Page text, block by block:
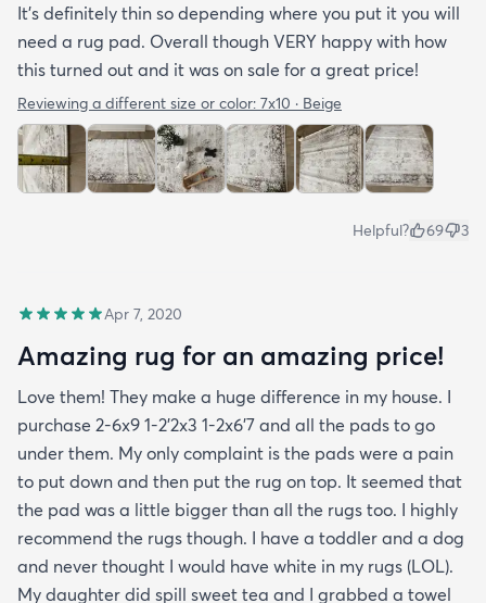
It’s definitely thin so depending where you put it you will
need a rug pad. Overall though VERY happy with how
this turned out and it was on sale for a great price!
Reviewing a different size or color: 7x10 · Beige
Helpful? 69 3
Apr 7, 2020
Amazing rug for an amazing price!
Love them! They make a huge difference in my house. I
purchase 2-6x9 1-2’2x3 1-2x6’7 and all the pads to go
under them. My only complaint is the pads were a pain
to put down and then put the rug on top. It seemed that
the pad was a little bigger than all the rugs too. I highly
recommend the rugs though. I have a toddler and a dog
and never thought I would have white in my rugs (LOL).
My daughter did spill sweet tea and I grabbed a towel